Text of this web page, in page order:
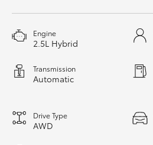
GR & Performance
GR86
Engine
2.5L Hybrid
Transmission
Automatic
Drive Type
AWD